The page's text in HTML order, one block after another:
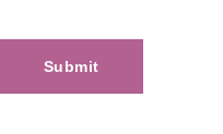
Submit